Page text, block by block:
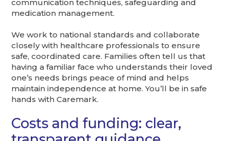
communication techniques, safeguarding and
medication management.
We work to national standards and collaborate
closely with healthcare professionals to ensure
safe, coordinated care. Families often tell us that
having a familiar face who understands their loved
one’s needs brings peace of mind and helps
maintain independence at home. You’ll be in safe
hands with Caremark.
Costs and funding: clear,